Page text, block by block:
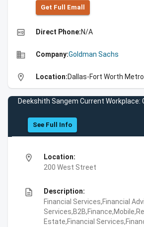
Get Full Emall
high_quality Direct Phone:N/A
business Company:Goldman Sachs
location_on Location:Dallas-Fort Worth
Deekshith Sangem Current Workplace:
See Full Info
location_on
Location:
200 West Street
description
Description:
Financial Services,Financial
Estate,Financial